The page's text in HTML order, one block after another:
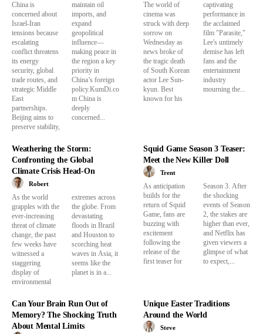
China is
concerned about
Israel-Iran
tensions because
escalating
conflict threatens
its energy
security, global
trade routes, and
strategic Middle
East
partnerships.
Beijing aims to
preserve stability,
maintain oil
imports, and
expand
geopolitical
influence—
making peace in
the region a key
priority in
China’s foreign
policy.KumDi.co
m China is
deeply
concerned...
The world of
cinema was
struck with deep
sorrow on
Wednesday as
news broke of
the tragic death
of South Korean
actor Lee Sun-
kyun. Best
known for his
captivating
performance in
the acclaimed
film "Parasite,"
Lee's untimely
demise has left
fans and the
entertainment
industry
mourning the...
Weathering the Storm:
Confronting the Global
Climate Crisis Head-On
Robert
As the world
grapples with the
ever-increasing
threat of climate
change, the past
few weeks have
witnessed a
staggering
display of
environmental
extremes across
the globe. From
devastating
floods in Brazil
and Houston to
scorching heat
waves in Asia, it
seems like the
planet is in a...
Squid Game Season 3 Teaser:
Meet the New Killer Doll
Trent
As anticipation
builds for the
return of Squid
Game, fans are
buzzing with
excitement
following the
release of the
first teaser for
Season 3. After
the shocking
events of Season
2, the stakes are
higher than ever,
and Netflix has
given viewers a
glimpse of what
to expect,...
Can Your Brain Run Out of
Memory? The Shocking Truth
About Mental Limits
Unique Easter Traditions
Around the World
Steve